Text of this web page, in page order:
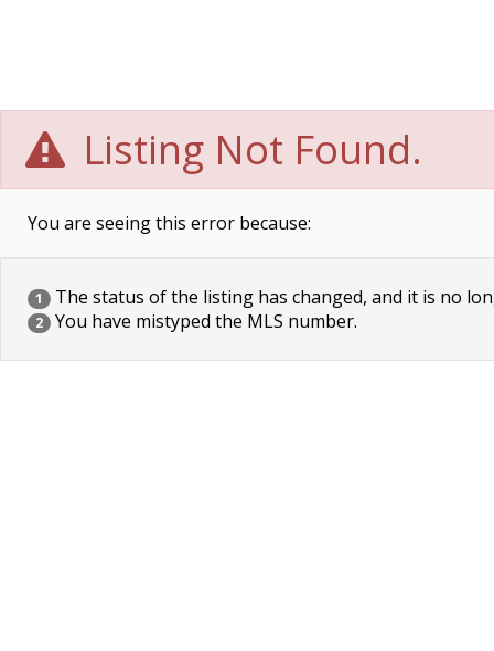
Listing Not Found.
You are seeing this error because:
1 The status of the listing has changed, and it is no
2 You have mistyped the MLS number.